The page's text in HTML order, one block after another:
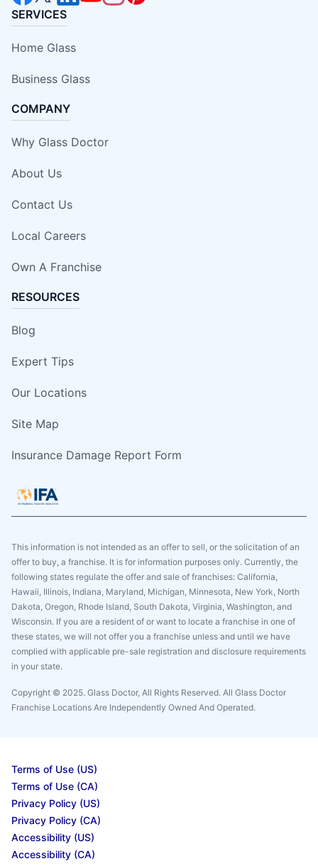
SERVICES
Home Glass
Business Glass
COMPANY
Why Glass Doctor
About Us
Contact Us
Local Careers
Own A Franchise
RESOURCES
Blog
Expert Tips
Our Locations
Site Map
Insurance Damage Report Form
This information is not intended as an offer to sell, or the solicitation of an
offer to buy, a franchise. It is for information purposes only. Currently, the
following states regulate the offer and sale of franchises: California,
Hawaii, Illinois, Indiana, Maryland, Michigan, Minnesota, New York, North
Dakota, Oregon, Rhode Island, South Dakota, Virginia, Washington, and
Wisconsin. If you are a resident of or want to locate a franchise in one of
these states, we will not offer you a franchise unless and until we have
complied with applicable pre-sale registration and disclosure requirements
in your state.
Copyright © 2025. Glass Doctor, All Rights Reserved. All Glass Doctor
Franchise Locations Are Independently Owned And Operated.
Terms of Use (US)
Terms of Use (CA)
Privacy Policy (US)
Privacy Policy (CA)
Accessibility (US)
Accessibility (CA)